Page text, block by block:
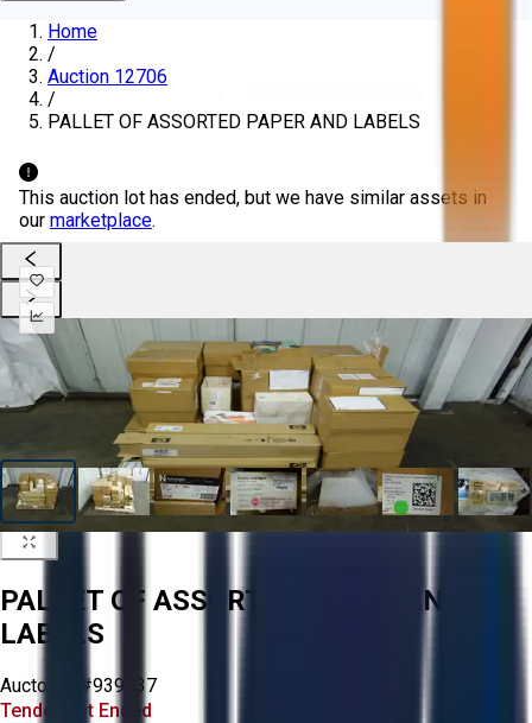
Home
/
Auction 12706
/
PALLET OF ASSORTED PAPER AND LABELS
This auction lot has ended, but we have similar assets in
our marketplace.
PALLET OF ASSORTED PAPER AND
LABELS
Aucto ID:
#939637
Tender Lot Ended